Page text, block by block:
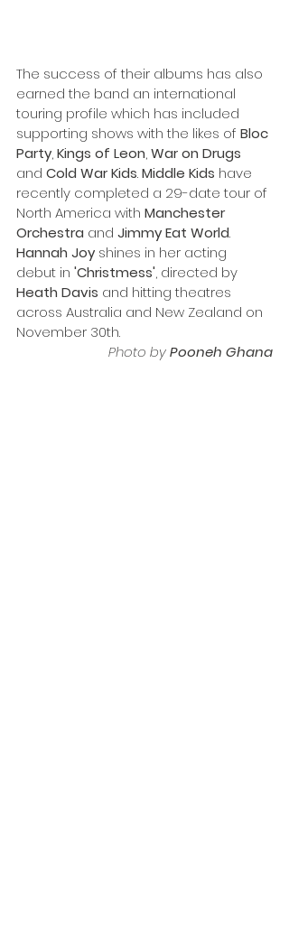
The success of their albums has also
earned the band an international
touring profile which has included
supporting shows with the likes of Bloc
Party, Kings of Leon, Waron Drugs
and Cold WarKids. Middle Kids have
recently completed a 29-date tour of
North America with Manchester
Orchestra and Jimmy Eat World.
Hannah Joy shines in her acting
debut in 'Christmess', directed by
Heath Davis and hitting theatres
across Australia and New Zealand on
November 30th.
Photo by Pooneh Ghana